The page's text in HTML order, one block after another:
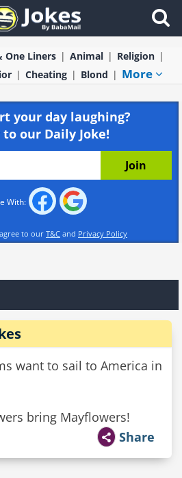
One Liners Animal
Religion
Cheating Blond More
your day laughing?
our Daily Joke!
With:
to our T&C and Privacy Policy
want to sail to America in
bring Mayflowers!
Share